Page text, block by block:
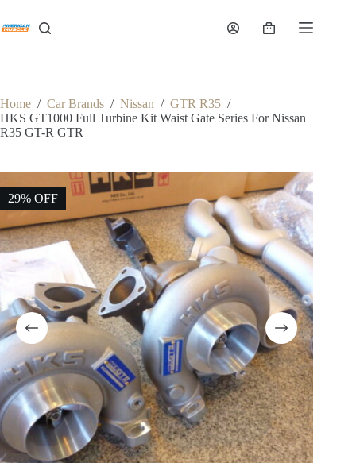
content
Shopping
Home / Car Brands / Nissan / GTR R35 /
HKS GT1000 Full Turbine Kit Waist Gate Series For Nissan
R35 GT-R GTR
29% OFF